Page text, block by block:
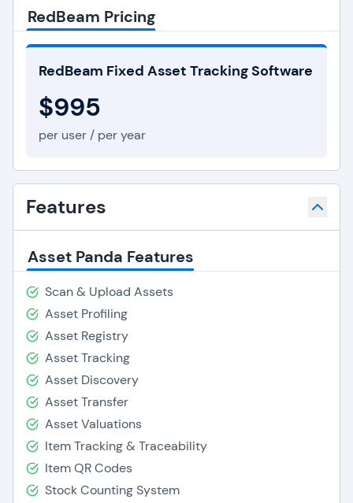
RedBeam Pricing
RedBeam Fixed Asset Tracking Software
$995
per user / per year
Features
Asset Panda Features
Scan & Upload Assets
Asset Profiling
Asset Registry
Asset Tracking
Asset Discovery
Asset Transfer
Asset Valuations
Item Tracking & Traceability
Item QR Codes
Stock Counting System